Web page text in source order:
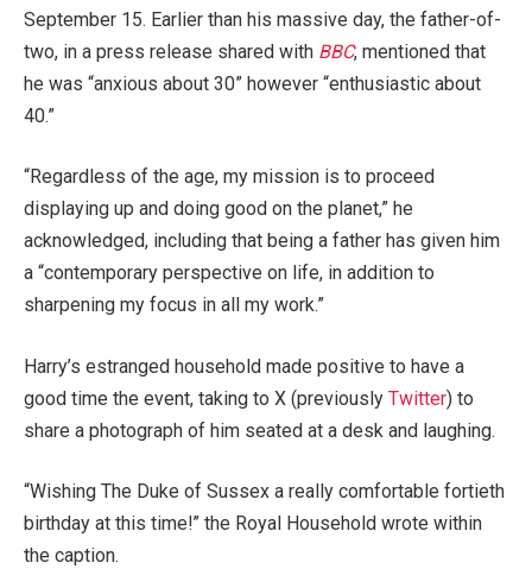
September 15. Earlier than his massive day, the father-of-
two, in a press release shared with BBC, mentioned that
he was “anxious about 30” however “enthusiastic about
40.”
“Regardless of the age, my mission is to proceed
displaying up and doing good on the planet,” he
acknowledged, including that being a father has given him
a “contemporary perspective on life, in addition to
sharpening my focus in all my work.”
Harry’s estranged household made positive to have a
good time the event, taking to X (previously Twitter) to
share a photograph of him seated at a desk and laughing.
“Wishing The Duke of Sussex a really comfortable fortieth
birthday at this time!” the Royal Household wrote within
the caption.